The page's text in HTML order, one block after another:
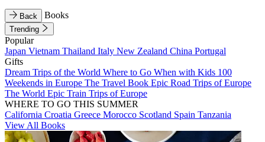
Back Books
Trending
Popular
Japan Vietnam Thailand Italy New Zealand China Portugal
Gifts
Dream Trips of the World Where to Go When with Kids 100
Weekends in Europe The Travel Book Epic Road Trips of Europe
The World Epic Train Trips of Europe
WHERE TO GO THIS SUMMER
California Croatia Greece Morocco Scotland Spain Tanzania
View All Books